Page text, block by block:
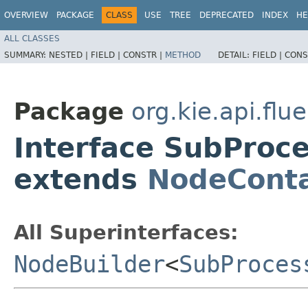
OVERVIEW PACKAGE CLASS USE TREE DEPRECATED INDEX
ALL CLASSES
SUMMARY: NESTED | FIELD | CONSTR | METHOD DETAIL: FIELD |
Package
Interface
extends
All Superinterfaces:
NodeBuilder<